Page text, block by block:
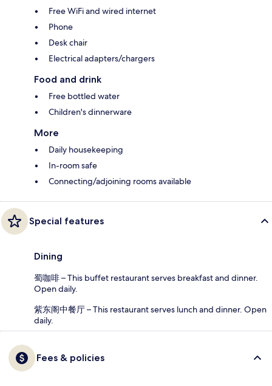
Free WiFi and wired internet
Phone
Desk chair
Electrical adapters/chargers
Food and drink
Free bottled water
Children's dinnerware
More
Daily housekeeping
In-room safe
Connecting/adjoining rooms available
Special features
Dining
蜀咖啡 – This buffet restaurant serves breakfast and dinner.
Open daily.
紫东阁中餐厅 – This restaurant serves lunch and dinner. Open
daily.
Fees & policies